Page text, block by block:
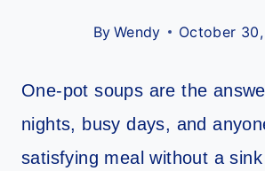
By Wendy October
One-pot soups are the
nights, busy days, and
satisfying meal without a